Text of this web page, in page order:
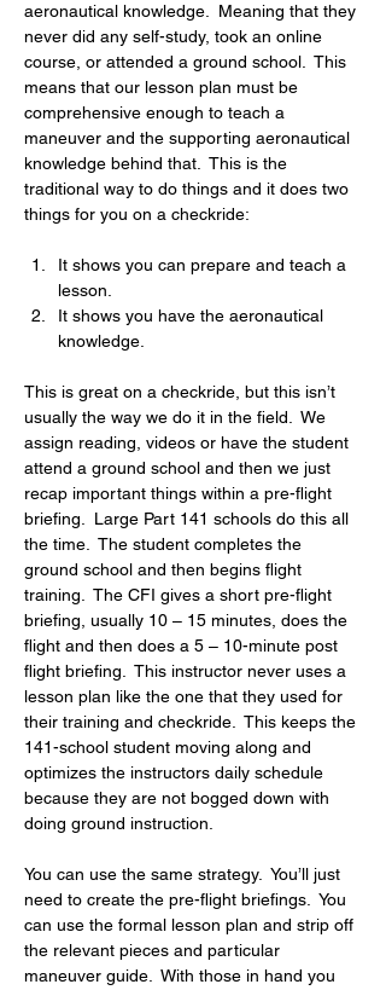
aeronautical knowledge.  Meaning that they
never did any self-study, took an online
course, or attended a ground school.  This
means that our lesson plan must be
comprehensive enough to teach a
maneuver and the supporting aeronautical
knowledge behind that.  This is the
traditional way to do things and it does two
things for you on a checkride:
It shows you can prepare and teach a
lesson.
It shows you have the aeronautical
knowledge.
This is great on a checkride, but this isn’t
usually the way we do it in the field.  We
assign reading, videos or have the student
attend a ground school and then we just
recap important things within a pre-flight
briefing.  Large Part 141 schools do this all
the time.  The student completes the
ground school and then begins flight
training.  The CFI gives a short pre-flight
briefing, usually 10 – 15 minutes, does the
flight and then does a 5 – 10-minute post
flight briefing.  This instructor never uses a
lesson plan like the one that they used for
their training and checkride.  This keeps the
141-school student moving along and
optimizes the instructors daily schedule
because they are not bogged down with
doing ground instruction.
You can use the same strategy.  You’ll just
need to create the pre-flight briefings.  You
can use the formal lesson plan and strip off
the relevant pieces and particular
maneuver guide.  With those in hand you